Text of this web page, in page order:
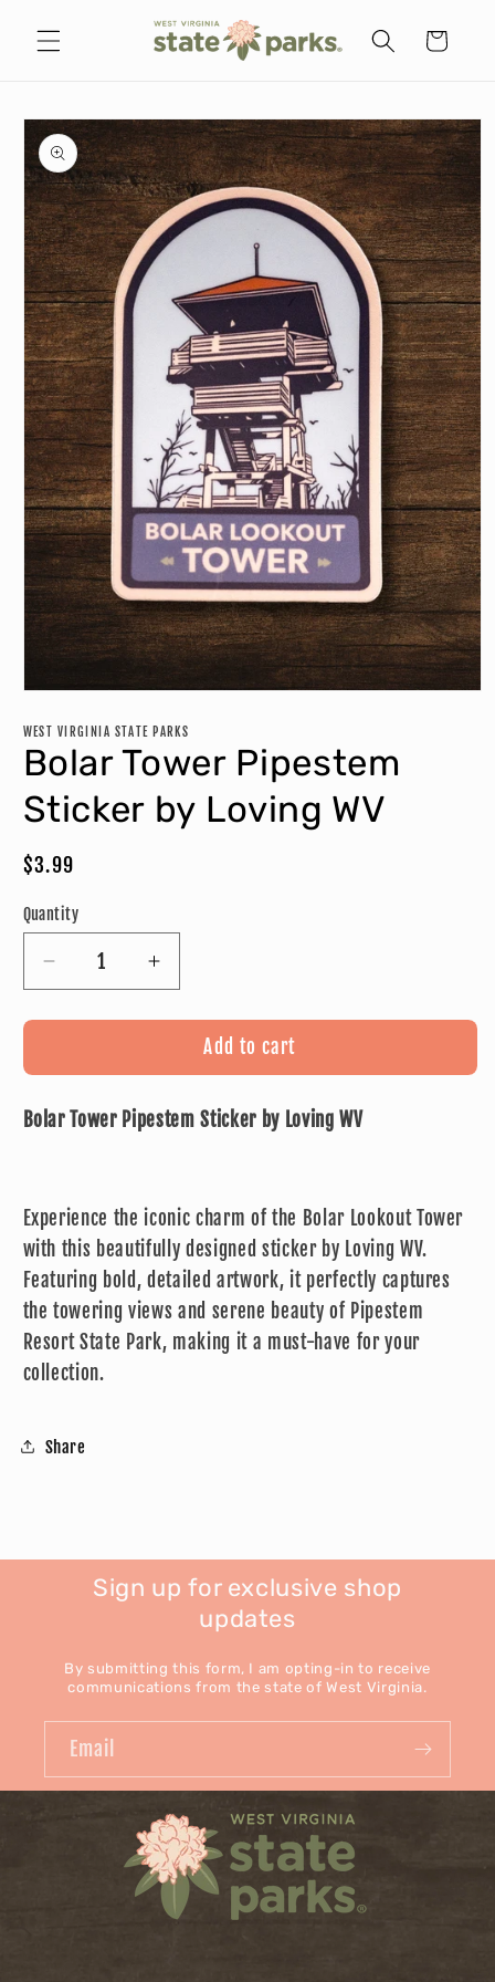
content
Cart
Skip to
product
information
1
in
modal
WEST VIRGINIA STATE PARKS
Bolar Tower Pipestem
Sticker by Loving WV
Regular
$3.99
Quantity
Decrease
quantity
for
Tower
Sticker
Increase
quantity
for
Tower
Sticker
Add to cart
Bolar Tower Pipestem Sticker by Loving WV
Experience the iconic charm of the Bolar Lookout Tower
with this beautifully designed sticker by Loving WV.
Featuring bold, detailed artwork, it perfectly captures
the towering views and serene beauty of Pipestem
Resort State Park, making it a must-have for your
collection.
Share
Sign up for exclusive shop
updates
By submitting this form, I am opting-in to receive
communications from the state of West Virginia.
Email